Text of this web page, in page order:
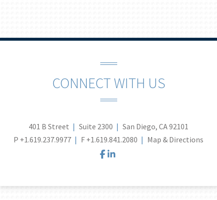
CONNECT WITH US
401 B Street Suite 2300
San Diego, CA 92101
P +1.619.237.9977 F +1.619.841.2080 Map & Directions
facebook